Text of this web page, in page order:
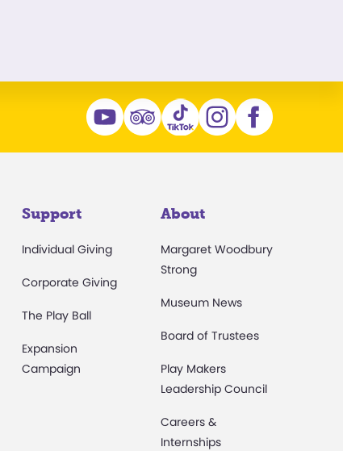
Support
Individual Giving
Corporate Giving
The Play Ball
Expansion
Campaign
About
Margaret Woodbury
Strong
Museum News
Board of Trustees
Play Makers
Leadership Council
Careers &
Internships